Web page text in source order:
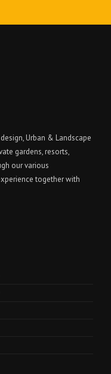
Urban & Landscape
gardens, resorts,
our various
together with